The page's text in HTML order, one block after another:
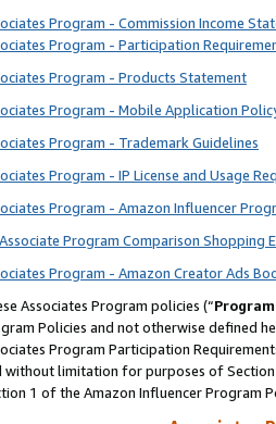
Program - Commission Income
Program - Participation
Program - Products Statement
Program - Mobile Application
Program - Trademark Guidelines
Program - IP License and Usage
Program - Amazon Influencer
Program Comparison Shopping
Program - Amazon Creator Ads
Associates Program policies (“
Policies and not otherwise defined
Program Participation
without limitation for purposes of Section
1 of the Amazon Influencer Program